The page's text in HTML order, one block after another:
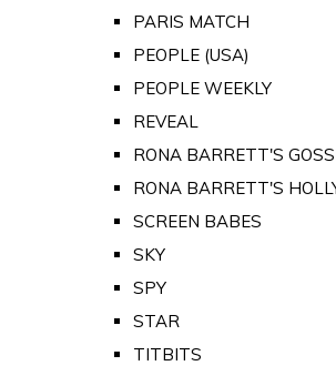
PARIS MATCH
PEOPLE (USA)
PEOPLE WEEKLY
REVEAL
RONA BARRETT'S
RONA BARRETT'S
SCREEN BABES
SKY
SPY
STAR
TITBITS